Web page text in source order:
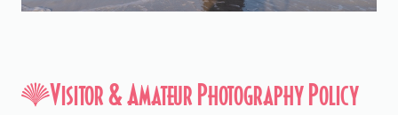
Visitor & Amateur Photography Policy